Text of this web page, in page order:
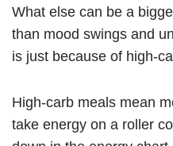
What else can be a
than mood swings and
is just because of high-
High-carb meals mean
take energy on a roller